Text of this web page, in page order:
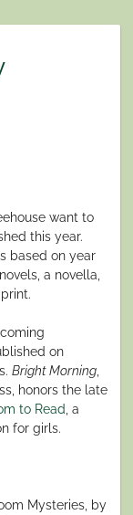
want to
this year.
based on year
a novella,
on
Bright Morning
honors the late
to Read , a
for girls.
Mysteries, by